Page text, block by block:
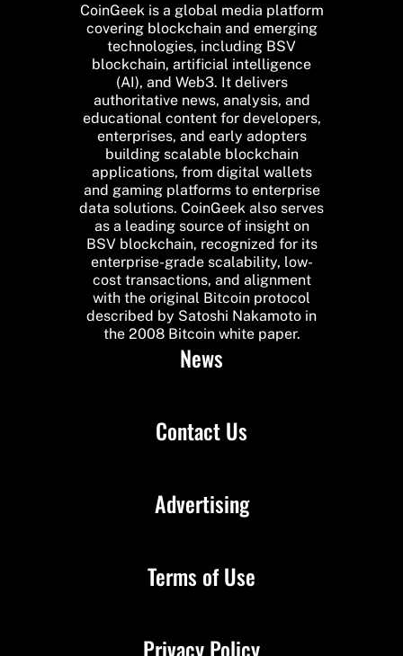
CoinGeek is a global media platform
covering blockchain and emerging
technologies, including BSV
blockchain, artificial intelligence
(AI), and Web3. It delivers
authoritative news, analysis, and
educational content for developers,
enterprises, and early adopters
building scalable blockchain
applications, from digital wallets
and gaming platforms to enterprise
data solutions. CoinGeek also serves
as a leading source of insight on
BSV blockchain, recognized for its
enterprise-grade scalability, low-
cost transactions, and alignment
with the original Bitcoin protocol
described by Satoshi Nakamoto in
the 2008 Bitcoin white paper.
News
Contact Us
Advertising
Terms of Use
Privacy Policy